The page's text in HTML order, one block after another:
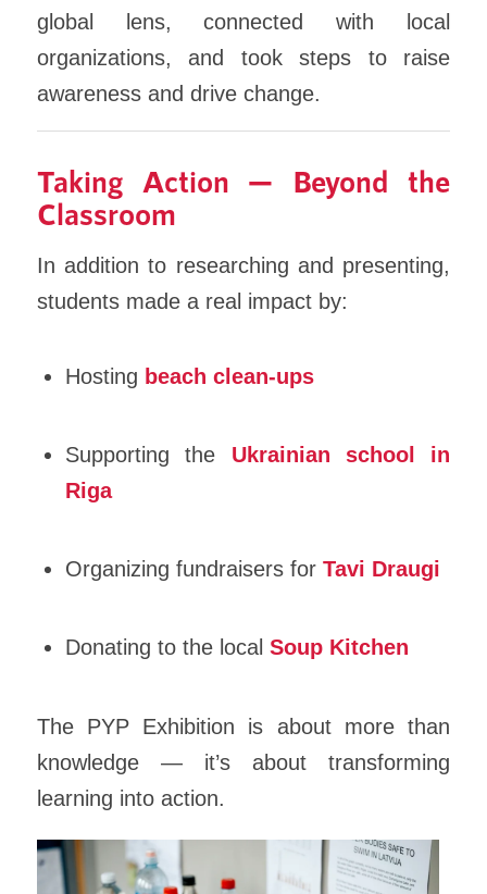
global lens, connected with local
organizations, and took steps to raise
awareness and drive change.
Taking Action — Beyond the
Classroom
In addition to researching and presenting,
students made a real impact by:
Hosting beach clean-ups
Supporting the Ukrainian school in
Riga
Organizing fundraisers forTavi Draugi
Donating to the localSoup Kitchen
The PYP Exhibition is about more than
knowledge — it’s about transforming
learning into action.